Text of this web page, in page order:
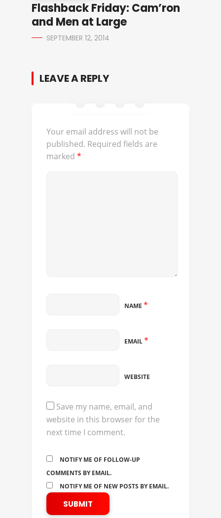
Flashback Friday: Cam’ron
and Men at Large
SEPTEMBER 12, 2014
LEAVE A REPLY
Your email address will not be
published. Required fields are
marked *
NAME *
EMAIL*
WEBSITE
Save my name, email, and
website in this browser for the
next time I comment.
NOTIFY ME OF FOLLOW-UP
COMMENTS BY EMAIL.
NOTIFY ME OF NEW POSTS BY EMAIL.